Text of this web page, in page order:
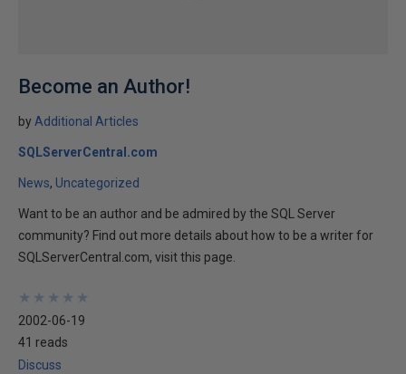
Become an Author!
by Additional Articles
SQLServerCentral.com
News Uncategorized
Want to be an author and be admired by the SQL Server
community? Find out more details about how to be a writer for
SQLServerCentral.com, visit this page.
★
★
★
★
★
★
★
★
★
★
2002-06-19
41 reads
Discuss